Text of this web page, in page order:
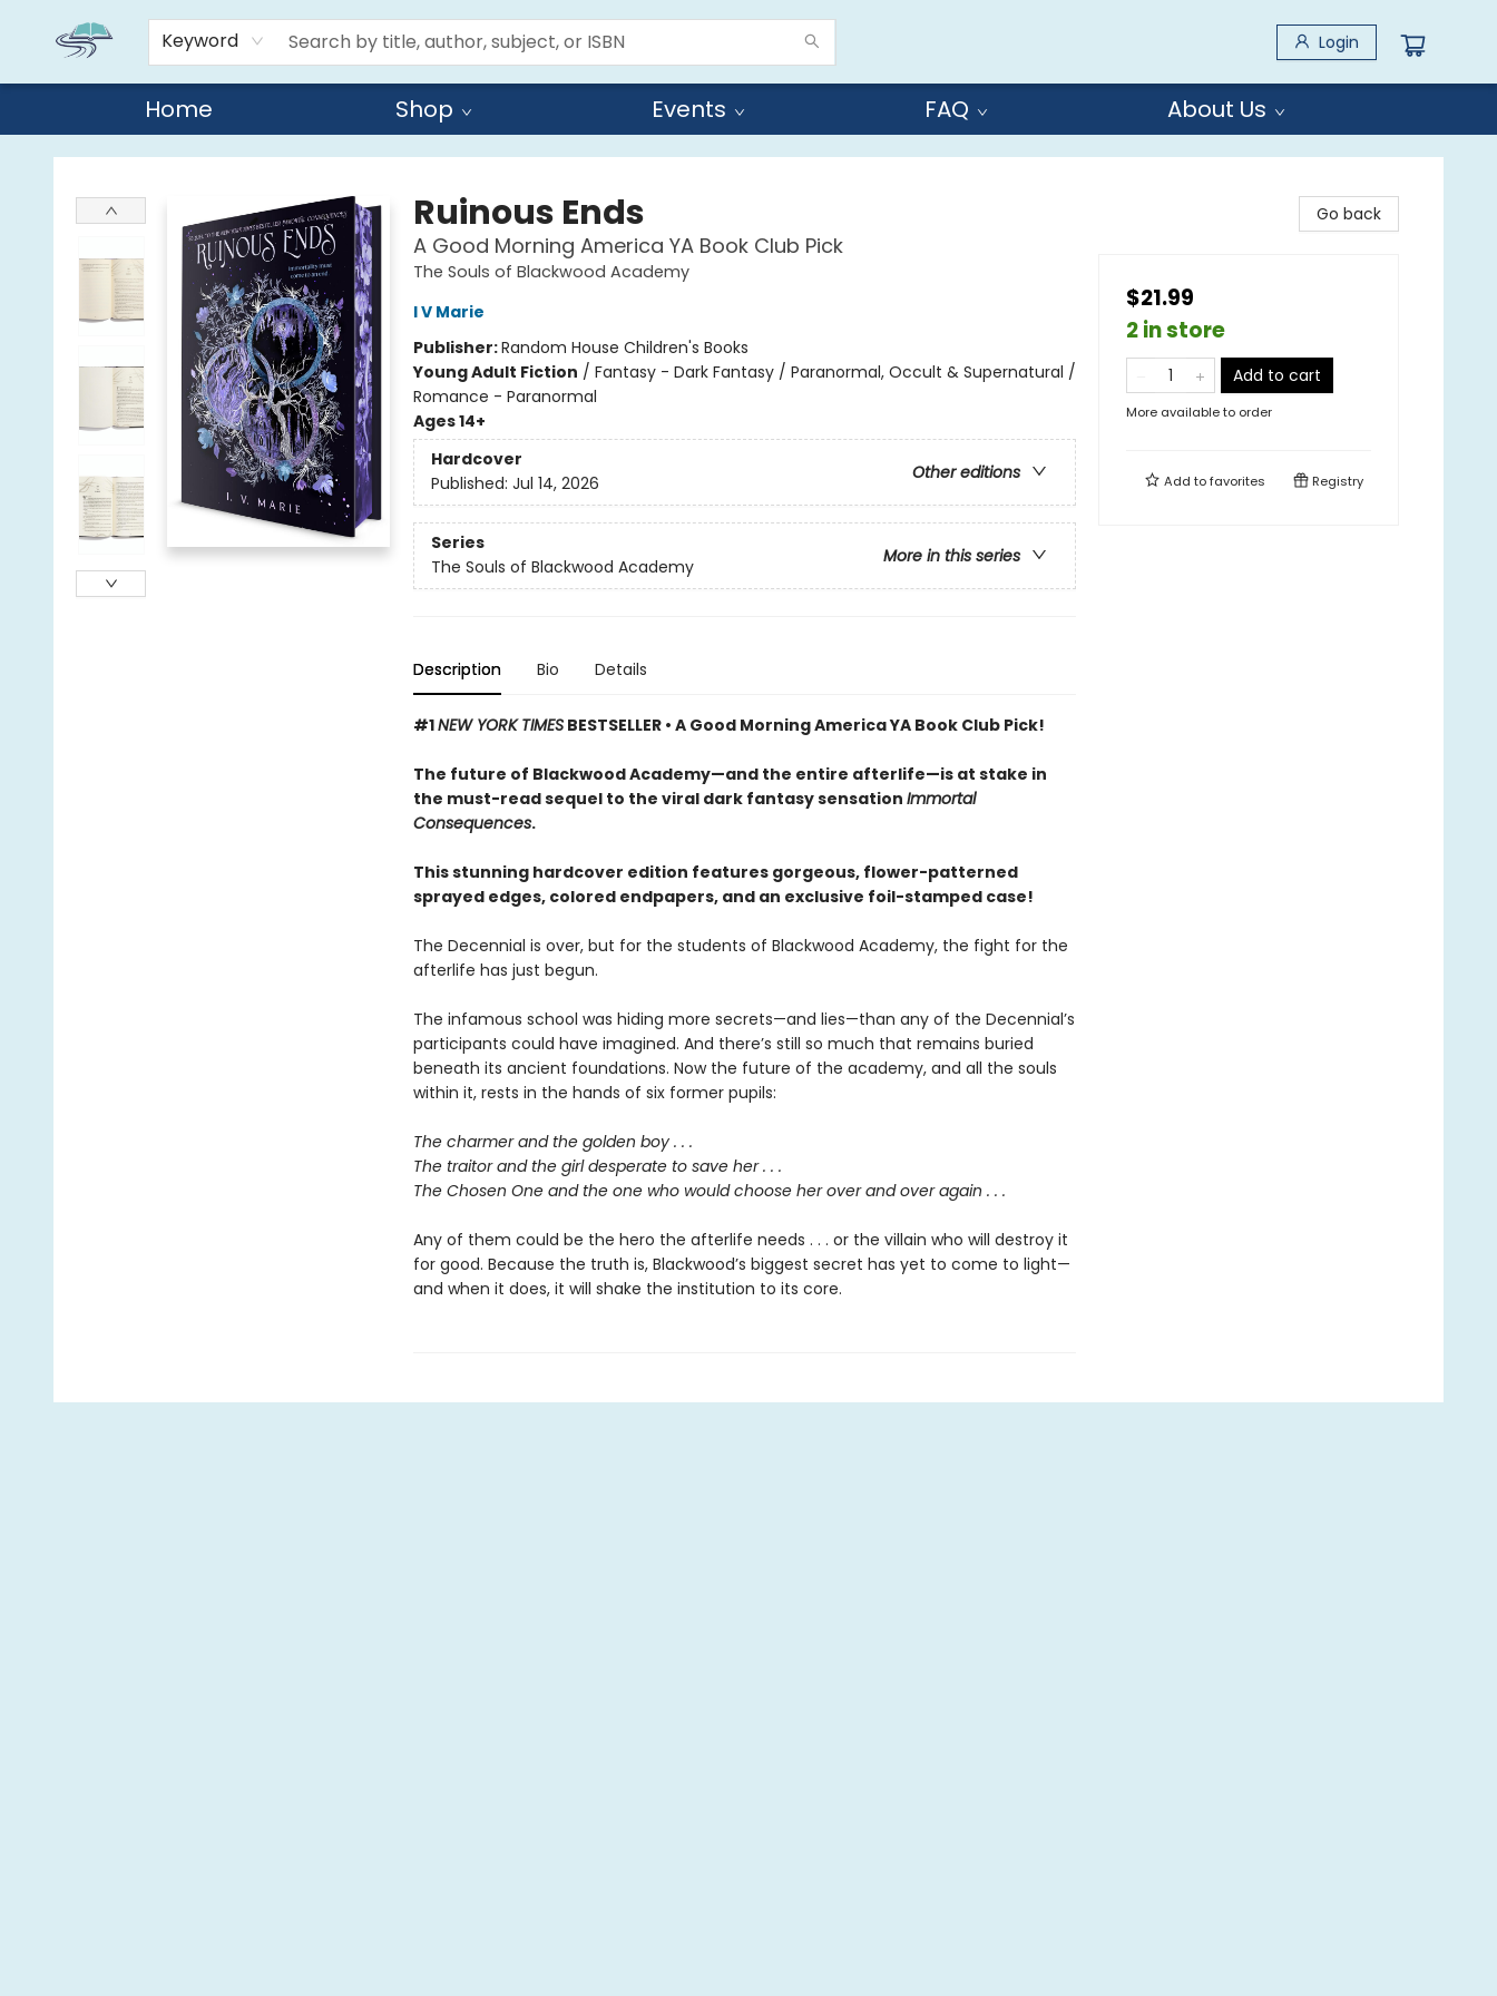
Keyword Login
Home Shop Events FAQ About Us
Reads By the River
Ruinous Ends
A Good Morning America YA Book Club Pick
The Souls of Blackwood Academy
I V Marie
Publisher:Random House Children's Books
Young Adult Fiction / Fantasy - Dark Fantasy / Paranormal, Occult & Supernatural /
Romance - Paranormal
Ages 14+
Hardcover
Other editions
Published: Jul 14, 2026
Series
More in this series
The Souls of Blackwood Academy
Description Bio Details
#1NEW YORK TIMESBESTSELLER • A Good Morning America YA Book Club Pick!
The future of Blackwood Academy—and the entire afterlife—is at stake in
the must-read sequel to the viral dark fantasy sensation Immortal
Consequences.
This stunning hardcover edition features gorgeous, flower-patterned
sprayed edges, colored endpapers, and an exclusive foil-stamped case!
The Decennial is over, but for the students of Blackwood Academy, the fight for the
afterlife has just begun.
The infamous school was hiding more secrets—and lies—than any of the Decennial’s
participants could have imagined. And there’s still so much that remains buried
beneath its ancient foundations. Now the future of the academy, and all the souls
within it, rests in the hands of six former pupils:
The charmer and the golden boy . . .
The traitor and the girl desperate to save her . . .
The Chosen One and the one who would choose her over and over again . . .
Any of them could be the hero the afterlife needs . . . or the villain who will destroy it
for good. Because the truth is, Blackwood’s biggest secret has yet to come to light—
and when it does, it will shake the institution to its core.
Go back
$21.99
2 in store
Add to cart
More available to order
Add tofavorites Registry